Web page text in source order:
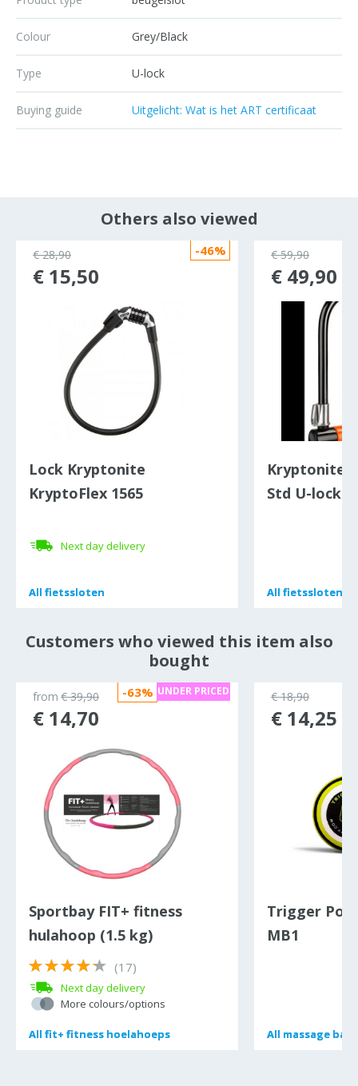
Colour Grey/Black
Type U-lock
Buying guide Uitgelicht: Wat is het ART certificaat
Others also viewed
-46%
Lock Kryptonite
KryptoFlex 1565
Next day delivery
All fietssloten
All fietssloten
€ 28,90
€ 15,50
Kryptonite
Std U-lock
All fietssloten
All fietssloten
€ 59,90
€ 49,90
Customers who viewed this item also
bought
-63% UNDER PRICED
Sportbay FIT+ fitness
hulahoop (1.5 kg)
(17)
Next day delivery
More colours/options
All fit+ fitness hoelahoeps
All fit+ fitness hoelahoeps
from € 39,90
€ 14,70
Trigger
MB1
All massage bal
All massage bal
€ 18,90
€ 14,25